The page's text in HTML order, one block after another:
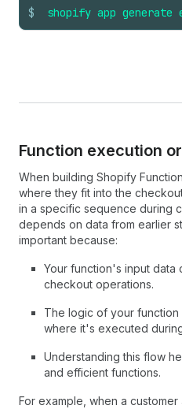
$ shopify app generate
Function execution
When building Shopify
where they fit into the
in a specific sequence during
depends on data from earlier
important because:
Your function's input data
checkout operations.
The logic of your
where it's executed
Understanding this flow
and efficient functions.
For example, when a